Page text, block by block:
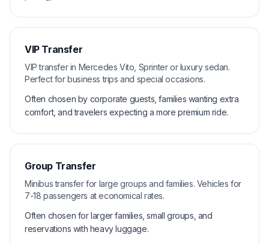
VIP Transfer
VIP transfer in Mercedes Vito, Sprinter or luxury sedan.
Perfect for business trips and special occasions.
Often chosen by corporate guests, families wanting extra
comfort, and travelers expecting a more premium ride.
Group Transfer
Minibus transfer for large groups and families. Vehicles for
7-18 passengers at economical rates.
Often chosen for larger families, small groups, and
reservations with heavy luggage.